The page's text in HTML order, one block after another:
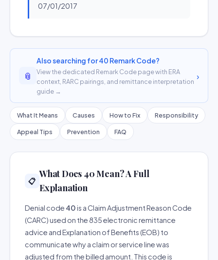
07/01/2017
📎
Also searching for 40 Remark Code?
View the dedicated Remark Code page with ERA
context, RARC pairings, and remittance interpretation
guide →
›
What It Means Causes How to Fix Responsibility
Appeal Tips Prevention FAQ
📋
What Does 40 Mean? A Full
Explanation
Denial code 40is a Claim Adjustment Reason Code
(CARC) used on the 835 electronic remittance
advice and Explanation of Benefits (EOB) to
communicate why a claim or service line was
adjusted from the billed amount. This code is